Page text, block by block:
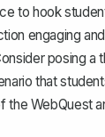
to hook
engaging
posing a
that
the WebQuest